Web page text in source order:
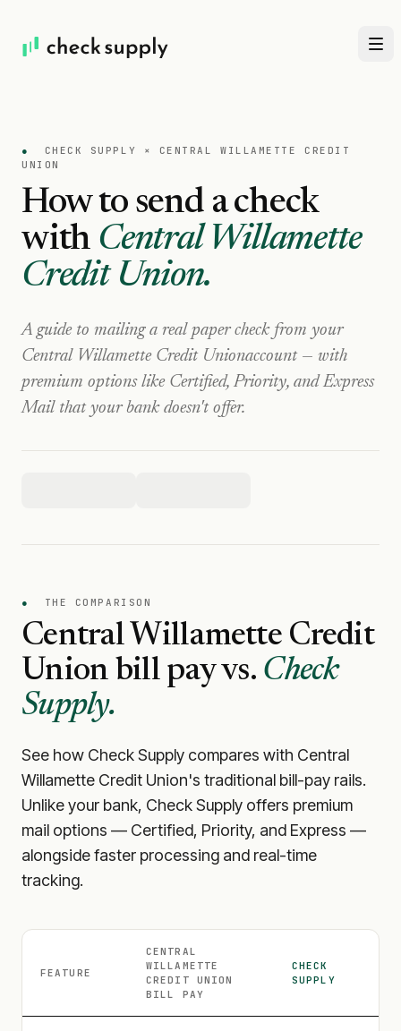
● CHECK SUPPLY × CENTRAL WILLAMETTE CREDIT
UNION
How to send a check
with Central Willamette
Credit Union.
A guide to mailing a real paper check from your
Central Willamette Credit Unionaccount — with
premium options like Certified, Priority, and Express
Mail that your bank doesn't offer.
● THE COMPARISON
Central Willamette Credit
Union bill pay vs. Check
Supply.
See how Check Supply compares with Central
Willamette Credit Union's traditional bill-pay rails.
Unlike your bank, Check Supply offers premium
mail options — Certified, Priority, and Express —
alongside faster processing and real-time
tracking.
FEATURE
CENTRAL
WILLAMETTE
CREDIT UNION
BILL PAY
CHECK
SUPPLY